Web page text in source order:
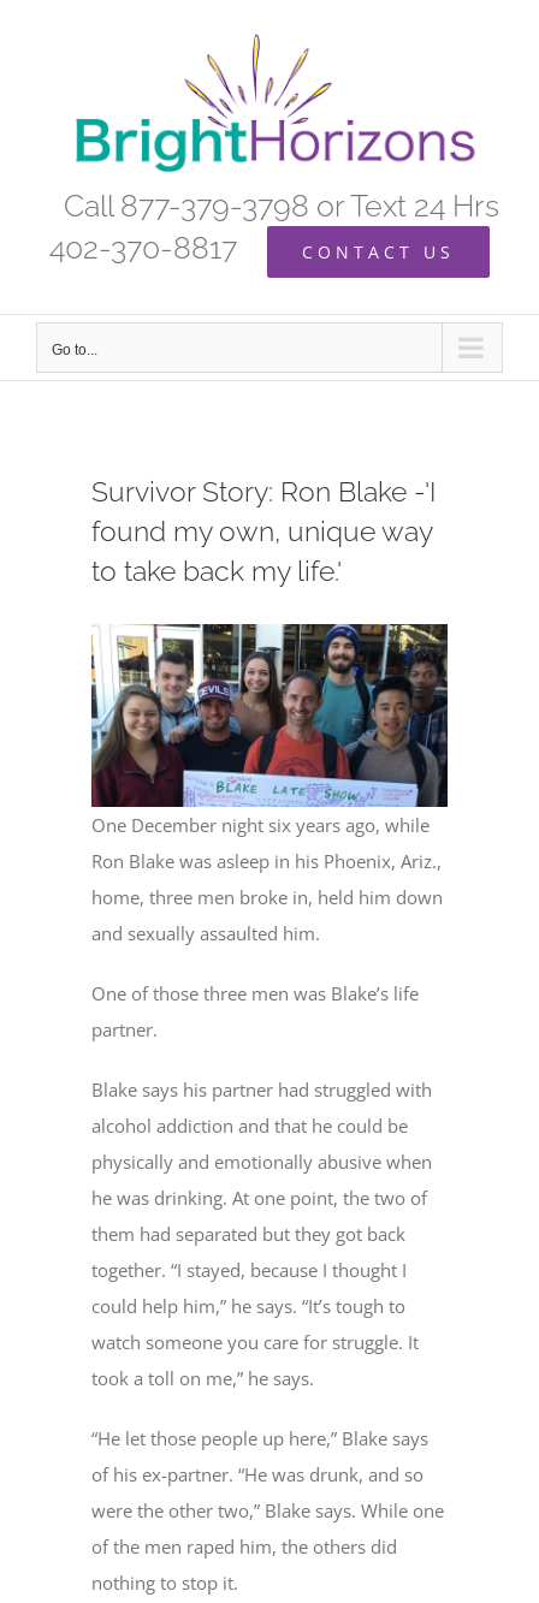
Call 877-379-3798 or Text 24 Hrs
402-370-8817
CONTACT US
Go to...
Survivor Story: Ron Blake -'I
found my own, unique way
to take back my life.'
One December night six years ago, while
Ron Blake was asleep in his Phoenix, Ariz.,
home, three men broke in, held him down
and sexually assaulted him.
One of those three men was Blake’s life
partner.
Blake says his partner had struggled with
alcohol addiction and that he could be
physically and emotionally abusive when
he was drinking. At one point, the two of
them had separated but they got back
together. “I stayed, because I thought I
could help him,” he says. “It’s tough to
watch someone you care for struggle. It
took a toll on me,” he says.
“He let those people up here,” Blake says
of his ex-partner. “He was drunk, and so
were the other two,” Blake says. While one
of the men raped him, the others did
nothing to stop it.